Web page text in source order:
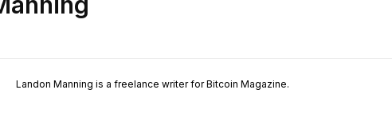
Landon Manning is a freelance writer for Bitcoin Magazine.